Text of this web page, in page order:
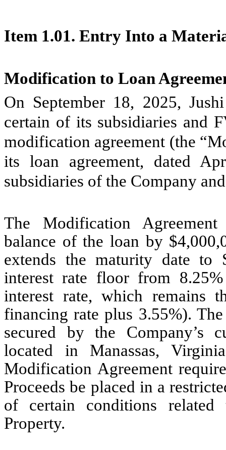
Item 1.01. Entry Into a
Modification to Loan
On September 18, 2025,
certain of its subsidiaries and
modification agreement (the
its loan agreement, dated
subsidiaries of the Company
The Modification
balance of the loan by
extends the maturity date to
interest rate floor from
interest rate, which remains
financing rate plus 3.55%).
secured by the Company’s
located in Manassas,
Modification Agreement
Proceeds be placed in a
of certain conditions
Property.